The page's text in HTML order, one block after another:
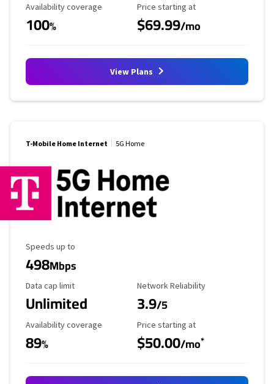
Availability Coverage
Availability coverage
100%
Starting Price
Price starting at
$69.99/mo
View Plans
T-Mobile Home Internet 5G Home
Maximum Speed
Speeds up to
498Mbps
Data Cap Limit
Data cap limit
Unlimited
Reliability Rating
Network Reliability
3.9/5
Availability Coverage
Availability coverage
89%
Starting Price
Price starting at
$50.00/mo*